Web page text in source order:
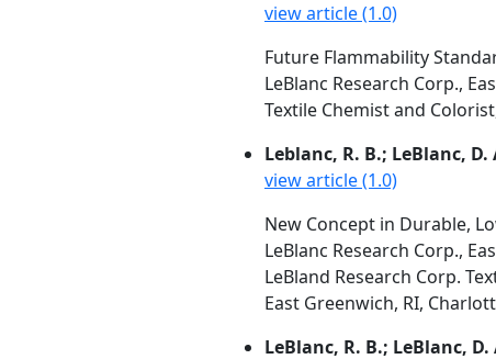
view article (1.0)
Future Flammability
LeBlanc Research Corp.,
Textile Chemist and
Leblanc, R. B.; LeBlanc, D.
view article (1.0)
New Concept in Durable,
LeBlanc Research Corp.,
LeBland Research Corp.
East Greenwich, RI,
LeBlanc, R. B.; LeBlanc, D.